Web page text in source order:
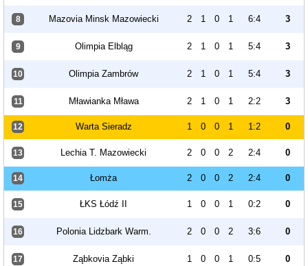
8 Mazovia Minsk Mazowiecki 2 1 0 1 6:4 3
9 Olimpia Elbląg 2 1 0 1 5:4 3
10 Olimpia Zambrów 2 1 0 1 5:4 3
11 Mławianka Mława 2 1 0 1 2:2 3
12 Warta Sieradz 1 0 0 1 1:2 0
13 Lechia T. Mazowiecki 2 0 0 2 2:4 0
14 Łomża 2 0 0 2 2:4 0
15 ŁKS Łódź II 1 0 0 1 0:2 0
16 Polonia Lidzbark Warm. 2 0 0 2 3:6 0
17 Ząbkovia Ząbki 1 0 0 1 0:5 0